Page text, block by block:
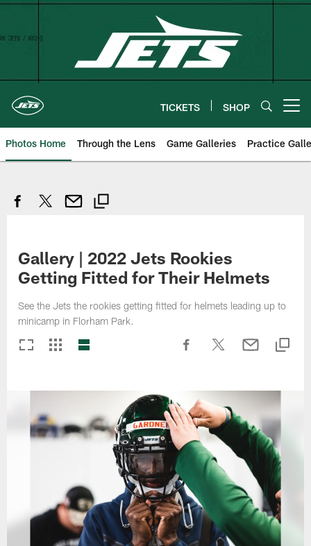
Skip
TICKETS SHOP
Photos Home Through the Lens Game Galleries Practice
Gallery | 2022 Jets Rookies
Getting Fitted for Their Helmets
See the Jets the rookies getting fitted for helmets leading up to
minicamp in Florham Park.